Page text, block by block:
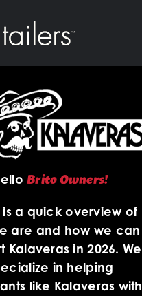
Brito Owners!
is a quick overview of
are and how we can
Kalaveras in 2026. We
in helping
like Kalaveras with